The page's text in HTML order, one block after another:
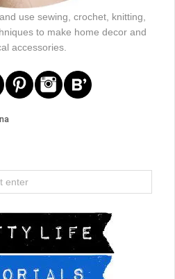
use sewing, crochet, knitting,
to make home decor and
accessories.